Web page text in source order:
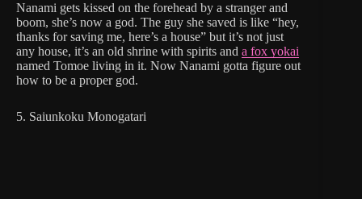
Nanami gets kissed on the forehead by a stranger and
boom, she’s now a god. The guy she saved is like “hey,
thanks for saving me, here’s a house” but it’s not just
any house, it’s an old shrine with spirits and a fox yokai
named Tomoe living in it. Now Nanami gotta figure out
how to be a proper god.
5. Saiunkoku Monogatari